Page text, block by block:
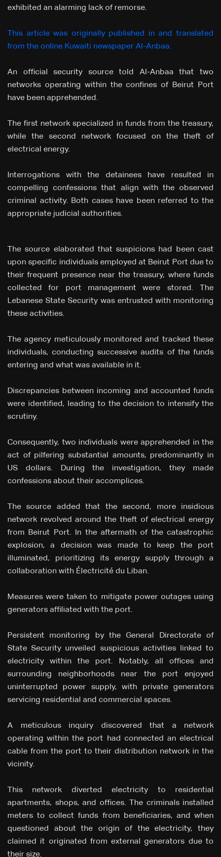
exhibited an alarming lack of remorse.
This article was originally published in and translated
from the online Kuwaiti newspaper Al-Anbaa.
An official security source told Al-Anbaa that two
networks operating within the confines of Beirut Port
have been apprehended.
The first network specialized in funds from the treasury,
while the second network focused on the theft of
electrical energy.
Interrogations with the detainees have resulted in
compelling confessions that align with the observed
criminal activity. Both cases have been referred to the
appropriate judicial authorities.
The source elaborated that suspicions had been cast
upon specific individuals employed at Beirut Port due to
their frequent presence near the treasury, where funds
collected for port management were stored. The
Lebanese State Security was entrusted with monitoring
these activities.
The agency meticulously monitored and tracked these
individuals, conducting successive audits of the funds
entering and what was available in it.
Discrepancies between incoming and accounted funds
were identified, leading to the decision to intensify the
scrutiny.
Consequently, two individuals were apprehended in the
act of pilfering substantial amounts, predominantly in
US dollars. During the investigation, they made
confessions about their accomplices.
The source added that the second, more insidious
network revolved around the theft of electrical energy
from Beirut Port. In the aftermath of the catastrophic
explosion, a decision was made to keep the port
illuminated, prioritizing its energy supply through a
collaboration with Électricité du Liban.
Measures were taken to mitigate power outages using
generators affiliated with the port.
Persistent monitoring by the General Directorate of
State Security unveiled suspicious activities linked to
electricity within the port. Notably, all offices and
surrounding neighborhoods near the port enjoyed
uninterrupted power supply, with private generators
servicing residential and commercial spaces.
A meticulous inquiry discovered that a network
operating within the port had connected an electrical
cable from the port to their distribution network in the
vicinity.
This network diverted electricity to residential
apartments, shops, and offices. The criminals installed
meters to collect funds from beneficiaries, and when
questioned about the origin of the electricity, they
claimed it originated from external generators due to
their size.